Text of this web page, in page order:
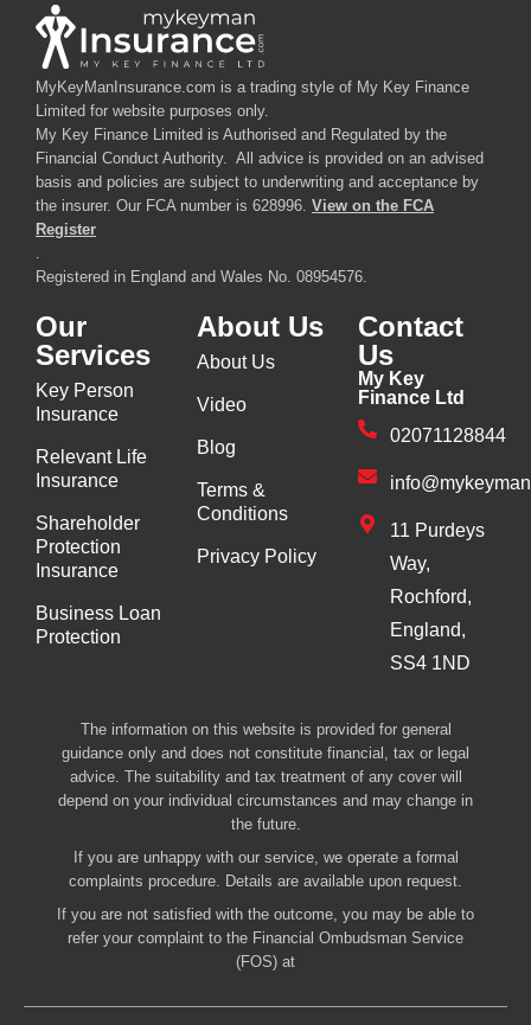
MyKeyManInsurance.com is a trading style of My Key Finance
Limited for website purposes only.
My Key Finance Limited is Authorised and Regulated by the
Financial Conduct Authority. All advice is provided on an advised
basis and policies are subject to underwriting and acceptance by
the insurer. Our FCA number is 628996. View on the FCA
Register
.
Registered in England and Wales No. 08954576.
Our
Services
Key Person
Insurance
Relevant Life
Insurance
Shareholder
Protection
Insurance
Business Loan
Protection
About Us
About Us
Video
Blog
Terms &
Conditions
Privacy Policy
Contact
Us
My Key
Finance Ltd
02071128844
11 Purdeys
Way,
Rochford,
England,
SS4 1ND
The information on this website is provided for general
guidance only and does not constitute financial, tax or legal
advice. The suitability and tax treatment of any cover will
depend on your individual circumstances and may change in
the future.
If you are unhappy with our service, we operate a formal
complaints procedure. Details are available upon request.
If you are not satisfied with the outcome, you may be able to
refer your complaint to the Financial Ombudsman Service
(FOS) at